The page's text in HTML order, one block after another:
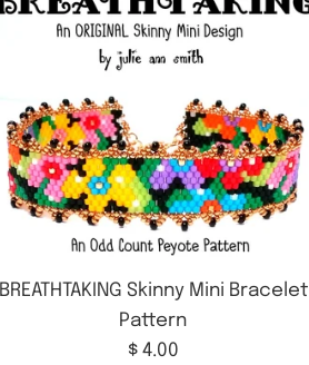
BREATHTAKING Skinny Mini Bracelet
Pattern
Regular
$ 4.00